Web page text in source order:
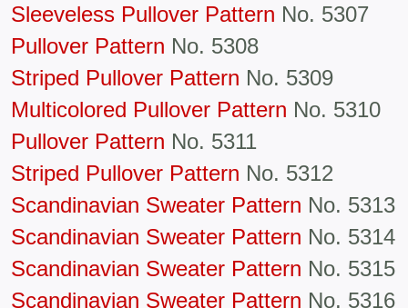
Sleeveless Pullover Pattern No. 5307
Pullover Pattern No. 5308
Striped Pullover Pattern No. 5309
Multicolored Pullover Pattern No. 5310
Pullover Pattern No. 5311
Striped Pullover Pattern No. 5312
Scandinavian Sweater Pattern No. 5313
Scandinavian Sweater Pattern No. 5314
Scandinavian Sweater Pattern No. 5315
Scandinavian Sweater Pattern No. 5316